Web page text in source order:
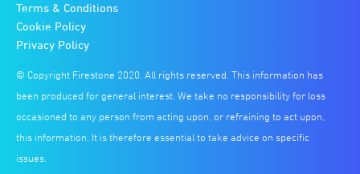
Terms & Conditions
Cookie Policy
Privacy Policy
© Copyright Firestone 2020. All rights reserved. This information has
been produced for general interest. We take no responsibility for loss
occasioned to any person from acting upon, or refraining to act upon,
this information. It is therefore essential to take advice on specific
issues.